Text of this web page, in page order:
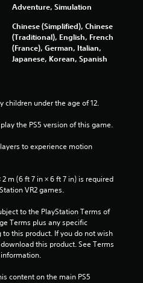
a
t
i
g
s
Adventure, Simulation
Chinese (Simplified), Chinese
(Traditional), English, French
(France), German, Italian,
Japanese, Korean, Spanish
children under the age of 12.
the PS5 version of this game.
to experience motion
m (6 ft 7 in × 6 ft 7 in) is required
VR2 games.
to the PlayStation Terms of
Terms plus any specific
this product. If you do not wish
this product. See Terms
content on the main PS5